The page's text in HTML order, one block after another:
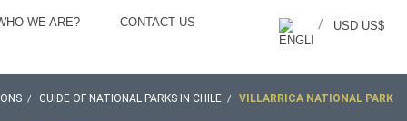
WE ARE? CONTACT US USD US$
/
GUIDE OF NATIONAL PARKS IN CHILE VILLARRICA NATIONAL PARK